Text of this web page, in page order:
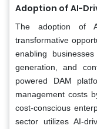
Adoption of AI-
The adoption of
transformative
enabling
generation, and
powered DAM
management costs
cost-conscious
sector utilizes AI-